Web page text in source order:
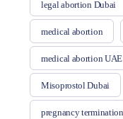
legal abortion Dubai
medical abortion
medical abortion UAE
Misoprostol Dubai
pregnancy